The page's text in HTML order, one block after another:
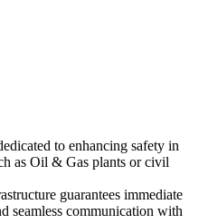
to enhancing safety in
as Oil & Gas plants or civil
guarantees immediate
seamless communication with